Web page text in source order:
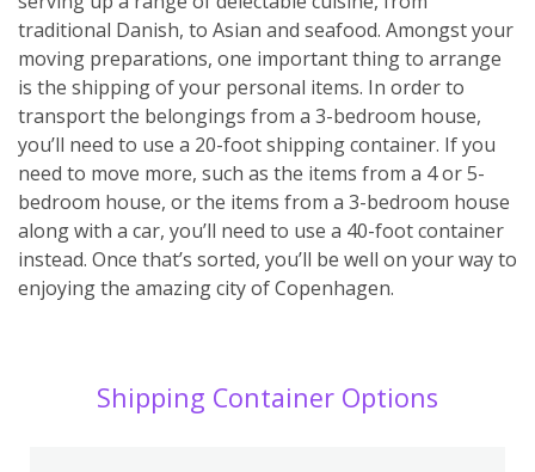
traditional Danish, to Asian and seafood. Amongst your
moving preparations, one important thing to arrange
is the shipping of your personal items. In order to
transport the belongings from a 3-bedroom house,
you’ll need to use a 20-foot shipping container. If you
need to move more, such as the items from a 4 or 5-
bedroom house, or the items from a 3-bedroom house
along with a car, you’ll need to use a 40-foot container
instead. Once that’s sorted, you’ll be well on your way to
enjoying the amazing city of Copenhagen.
Shipping Container Options